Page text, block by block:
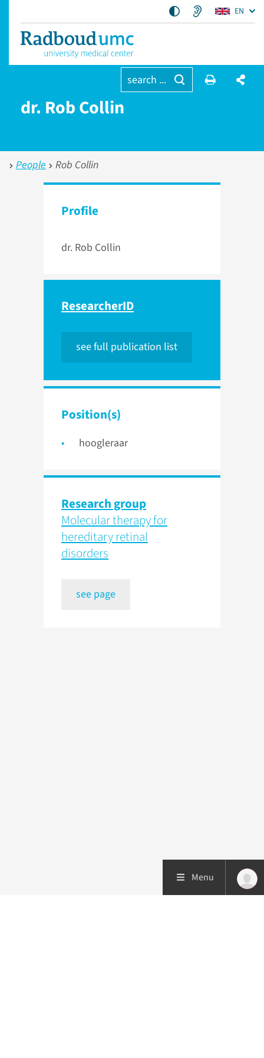
EN
search ...
dr. Rob Collin
People Rob Collin
Profile
dr. Rob Collin
ResearcherID
see full publication list
Position(s)
hoogleraar
Research group
Molecular therapy for
hereditary retinal
disorders
see page
Menu